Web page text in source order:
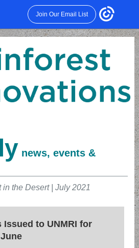
Join Our Email List
news, events &
the Desert | July 2021
Issued to UNMRI for